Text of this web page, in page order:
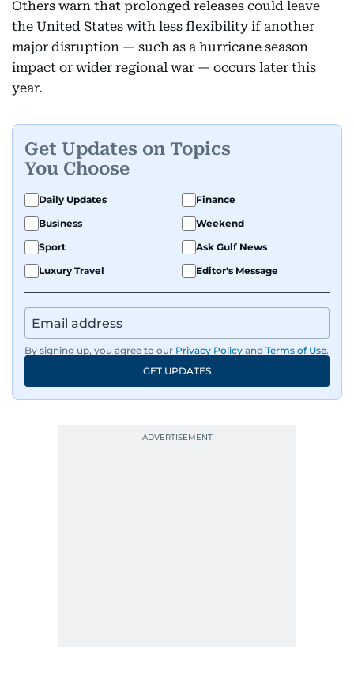
Others warn that prolonged releases could leave
the United States with less flexibility if another
major disruption — such as a hurricane season
impact or wider regional war — occurs later this
year.
Get Updates on Topics
You Choose
Daily Updates
Finance
Business
Weekend
Sport
Ask Gulf News
Luxury Travel
Editor's Message
By signing up, you agree to our Privacy Policy and Terms of Use.
GET UPDATES